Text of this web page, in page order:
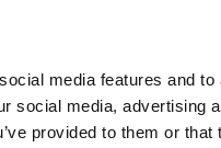
media features and to
social media, advertising
provided to them or that